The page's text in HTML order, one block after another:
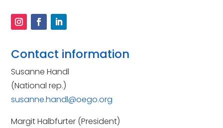
Contact information
Susanne Handl
(National rep.)
susanne.handl@oego.org
Margit Halbfurter (President)